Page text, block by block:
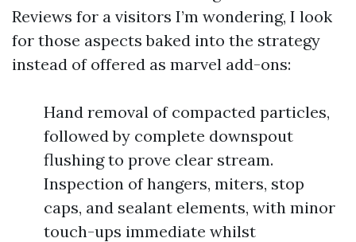
Reviews for a visitors I’m wondering, I look
for those aspects baked into the strategy
instead of offered as marvel add-ons:
Hand removal of compacted particles,
followed by complete downspout
flushing to prove clear stream.
Inspection of hangers, miters, stop
caps, and sealant elements, with minor
touch-ups immediate whilst